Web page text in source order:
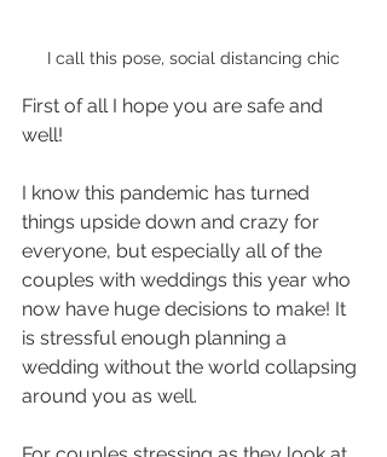
I call this pose, social distancing chic
First of all I hope you are safe and
well!
I know this pandemic has turned
things upside down and crazy for
everyone, but especially all of the
couples with weddings this year who
now have huge decisions to make! It
is stressful enough planning a
wedding without the world collapsing
around you as well.